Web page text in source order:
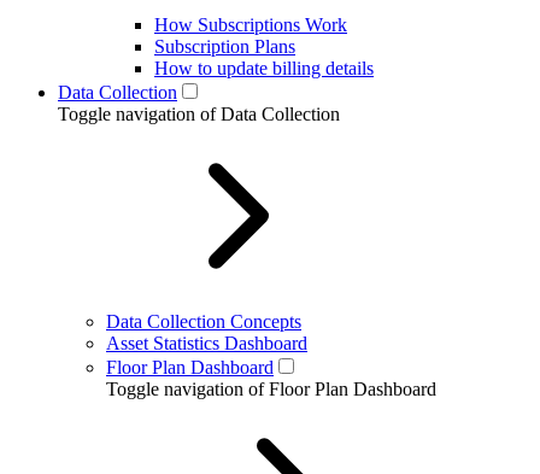
How Subscriptions Work
Subscription Plans
How to update billing details
Data Collection
Toggle navigation of Data Collection
Data Collection Concepts
Asset Statistics Dashboard
Floor Plan Dashboard
Toggle navigation of Floor Plan Dashboard